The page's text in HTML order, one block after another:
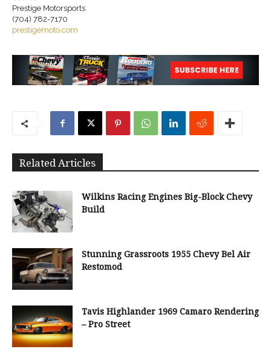
Prestige Motorsports
(704) 782-7170
prestigemoto.com
Related Articles
Wilkins Racing Engines Big-Block Chevy
Build
Stunning Grassroots 1955 Chevy Bel Air
Restomod
Tavis Highlander 1969 Camaro Rendering
– Pro Street